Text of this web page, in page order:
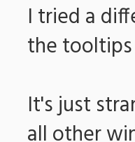
I tried a
the
It's just